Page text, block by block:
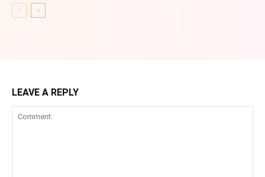
LEAVE A REPLY